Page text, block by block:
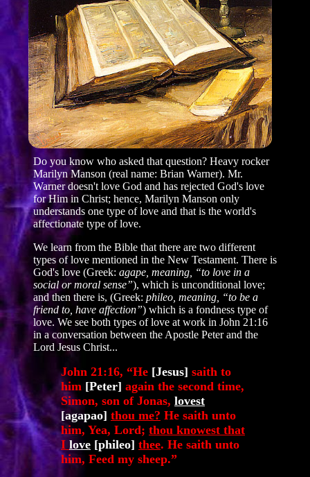
Do you know who asked that question? Heavy rocker
Marilyn Manson (real name: Brian Warner). Mr.
Warner doesn't love God and has rejected God's love
for Him in Christ; hence, Marilyn Manson only
understands one type of love and that is the world's
affectionate type of love.
We learn from the Bible that there are two different
types of love mentioned in the New Testament. There is
God's love (Greek: agape, meaning, “to love in a
social or moral sense”), which is unconditional love;
and then there is, (Greek: phileo, meaning, “to be a
friend to, have affection”) which is a fondness type of
love. We see both types of love at work in John 21:16
in a conversation between the Apostle Peter and the
Lord Jesus Christ...
John 21:16, “He [Jesus] saith to
him [Peter] again the second time,
Simon, son of Jonas, lovest
[agapao] thou me? He saith unto
him, Yea, Lord; thou knowest that
I love [phileo] thee. He saith unto
him, Feed my sheep.”